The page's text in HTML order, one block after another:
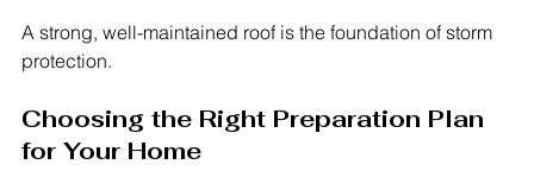
A strong, well-maintained roof is the foundation of storm
protection.
Choosing the Right Preparation Plan
for Your Home